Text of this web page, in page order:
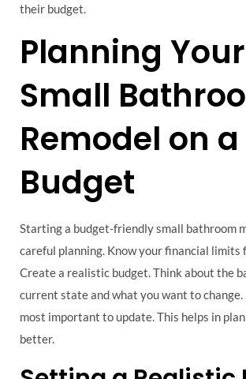
their budget.
Planning Your
Small
Remodel on a
Budget
Starting a budget-friendly small bathroom
careful planning. Know your financial limits
Create a realistic budget. Think about the
current state and what you want to change.
most important to update. This helps in
better.